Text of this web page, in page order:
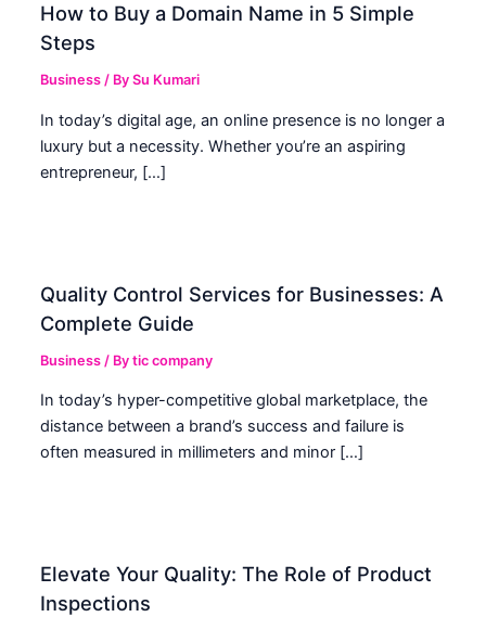
How to Buy a Domain Name in 5 Simple
Steps
Business / BySu Kumari
In today’s digital age, an online presence is no longer a
luxury but a necessity. Whether you’re an aspiring
entrepreneur, […]
Quality Control Services for Businesses: A
Complete Guide
Business / Bytic company
In today’s hyper-competitive global marketplace, the
distance between a brand’s success and failure is
often measured in millimeters and minor […]
Elevate Your Quality: The Role of Product
Inspections